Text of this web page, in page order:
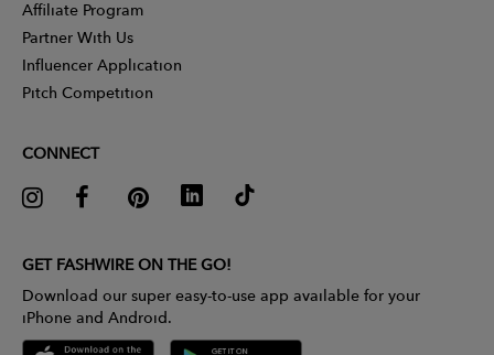
Affiliate Program
Partner With Us
Influencer Application
Pitch Competition
CONNECT
GET FASHWIRE ON THE GO!
Download our super easy-to-use app available for your
iPhone and Android.